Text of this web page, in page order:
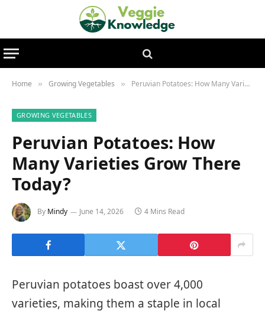
Home » Growing Vegetables » Peruvian Potatoes: How Many Varieties Grow There Today?
GROWING VEGETABLES
Peruvian Potatoes: How
Many Varieties Grow There
Today?
By Mindy June 14, 2026 4 Mins Read
Peruvian potatoes boast over 4,000
varieties, making them a staple in local